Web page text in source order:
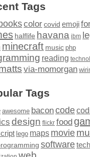
Tags
color covid emoji
halflife havana ibm
minecraft music php
reading
via-momorgan
Tags
awesome baconcode
design flickr food
lego maps movie
softwaretech